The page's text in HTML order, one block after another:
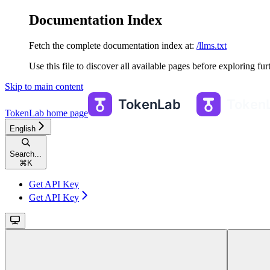
Documentation Index
Fetch the complete documentation index at: /llms.txt
Use this file to discover all available pages before exploring
Skip to main content
TokenLab home page
English
Search...
⌘ K
Get API Key
Get API Key